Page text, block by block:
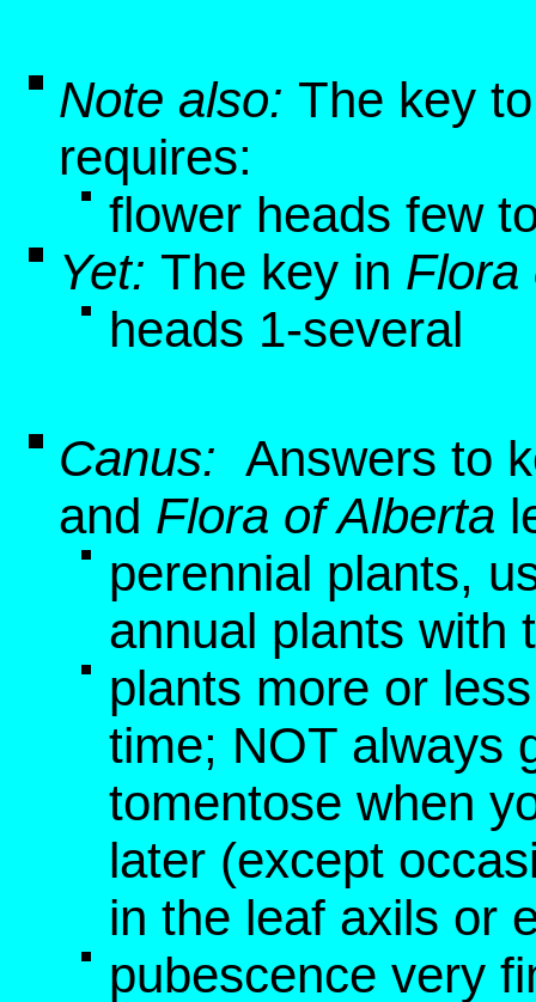
Note also: The key
requires:
flower heads few
Yet: The key in Flora
heads 1-several
Canus: Answers to
and Flora of Alberta
perennial plants,
annual plants with
plants more or
time; NOT always
tomentose when
later (except
in the leaf axils or
pubescence very